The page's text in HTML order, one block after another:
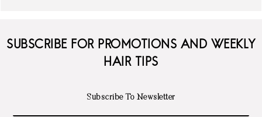
SUBSCRIBE FOR PROMOTIONS AND WEEKLY
HAIR TIPS